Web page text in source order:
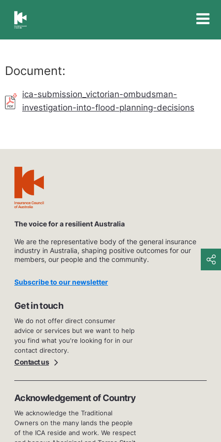
Insurance
Australia
Document:
ica-submission_victorian-ombudsman-
investigation-into-flood-planning-decisions
The voice for a resilient Australia
We are the representative body of the general insurance
industry in Australia, shaping positive outcomes for our
members, our people and the community.
Subscribe to our newsletter
Get in touch
We do not offer direct consumer
advice or services but we want to help
you find what you're looking for in our
contact directory.
Contact us
Acknowledgement of Country
We acknowledge the Traditional
Owners on the many lands the people
of the ICA reside and work. We respect